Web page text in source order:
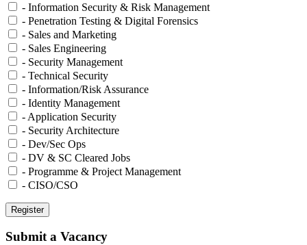
- Information Security & Risk Management
- Penetration Testing & Digital Forensics
- Sales and Marketing
- Sales Engineering
- Security Management
- Technical Security
- Information/Risk Assurance
- Identity Management
- Application Security
- Security Architecture
- Dev/Sec Ops
- DV & SC Cleared Jobs
- Programme & Project Management
- CISO/CSO
Submit a Vacancy